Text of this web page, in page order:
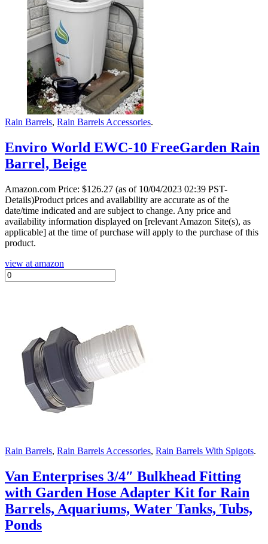
Rain Barrels, Rain Barrels Accessories.
Enviro World EWC-10 FreeGarden Rain
Barrel, Beige
Amazon.com Price: $126.27 (as of 10/04/2023 02:39 PST-
Details)Product prices and availability are accurate as of the
date/time indicated and are subject to change. Any price and
availability information displayed on [relevant Amazon Site(s), as
applicable] at the time of purchase will apply to the purchase of this
product.
view at amazon
Rain Barrels, Rain Barrels Accessories, Rain Barrels With Spigots.
Van Enterprises 3/4″ Bulkhead Fitting
with Garden Hose Adapter Kit for Rain
Barrels, Aquariums, Water Tanks, Tubs,
Ponds